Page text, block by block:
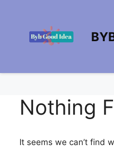
Nothing
It seems we can’t find